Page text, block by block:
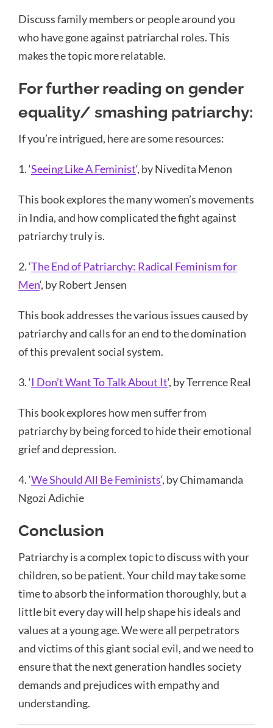
Discuss family members or people around you
who have gone against patriarchal roles. This
makes the topic more relatable.
For further reading on gender
equality/ smashing patriarchy:
If you’re intrigued, here are some resources:
1. ‘Seeing Like A Feminist‘, by Nivedita Menon
This book explores the many women’s movements
in India, and how complicated the fight against
patriarchy truly is.
2. ‘The End of Patriarchy: Radical Feminism for
Men‘, by Robert Jensen
This book addresses the various issues caused by
patriarchy and calls for an end to the domination
of this prevalent social system.
3. ‘I Don’t Want To Talk About It‘, by Terrence Real
This book explores how men suffer from
patriarchy by being forced to hide their emotional
grief and depression.
4. ‘We Should All Be Feminists‘, by Chimamanda
Ngozi Adichie
Conclusion
Patriarchy is a complex topic to discuss with your
children, so be patient. Your child may take some
time to absorb the information thoroughly, but a
little bit every day will help shape his ideals and
values at a young age. We were all perpetrators
and victims of this giant social evil, and we need to
ensure that the next generation handles society
demands and prejudices with empathy and
understanding.